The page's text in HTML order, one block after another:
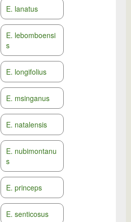
E. lanatus
E. lebomboensi
s
E. longifolius
E. msinganus
E. natalensis
E. nubimontanu
s
E. princeps
E. senticosus